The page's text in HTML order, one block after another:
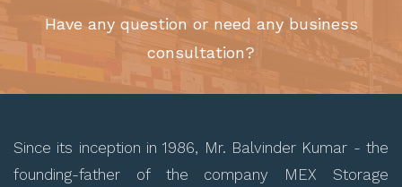
Have any question or need any business
consultation?
Since its inception in 1986, Mr. Balvinder Kumar - the
founding-father of the company MEX Storage